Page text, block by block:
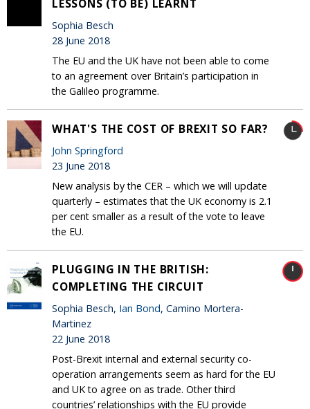
LESSONS (TO BE) LEARNT
Sophia Besch
28 June 2018
The EU and the UK have not been able to come
to an agreement over Britain’s participation in
the Galileo programme.
WHAT'S THE COST OF BREXIT SO FAR?
John Springford
23 June 2018
New analysis by the CER – which we will update
quarterly – estimates that the UK economy is 2.1
per cent smaller as a result of the vote to leave
the EU.
PLUGGING IN THE BRITISH:
COMPLETING THE CIRCUIT
Sophia Besch, Ian Bond, Camino Mortera-
Martinez
22 June 2018
Post-Brexit internal and external security co-
operation arrangements seem as hard for the EU
and UK to agree on as trade. Other third
countries’ relationships with the EU provide